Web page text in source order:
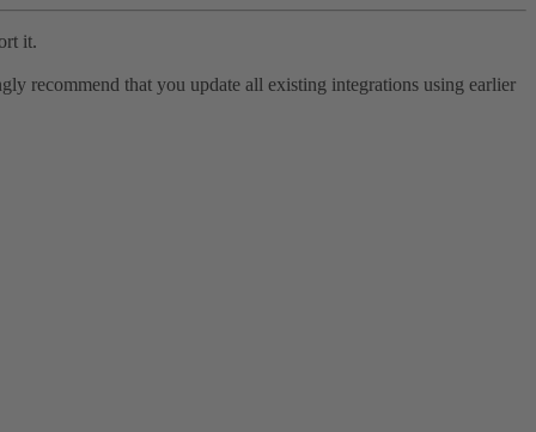
it.
recommend that you update all existing integrations using earlier